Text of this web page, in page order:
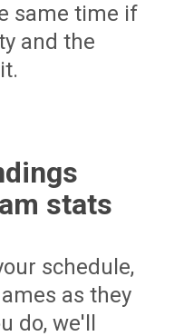
same time if
and the
stats
schedule,
as they
do, we'll